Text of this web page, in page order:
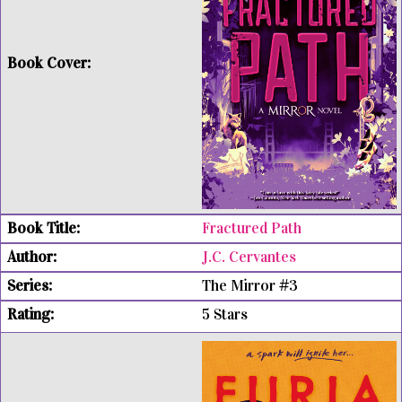
Fractured Path
J.C. Cervantes
The Mirror #3
5 Stars